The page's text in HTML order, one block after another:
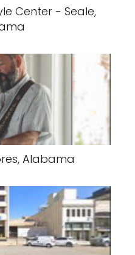
Center - Seale,
Alabama